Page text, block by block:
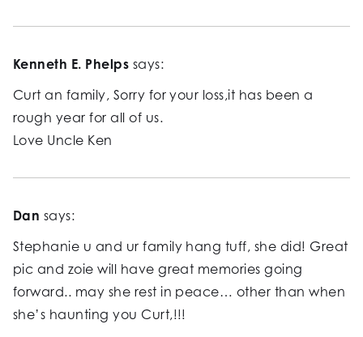
Kenneth E. Phelps says:
Curt an family, Sorry for your loss,it has been a
rough year for all of us.
Love Uncle Ken
Dan says:
Stephanie u and ur family hang tuff, she did! Great
pic and zoie will have great memories going
forward.. may she rest in peace… other than when
she’s haunting you Curt,!!!